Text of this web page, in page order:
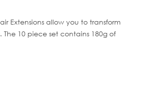
Extensions allow you to transform
10 piece set contains 180g of